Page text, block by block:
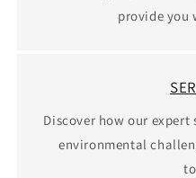
provide you
Discover how our expert
environmental